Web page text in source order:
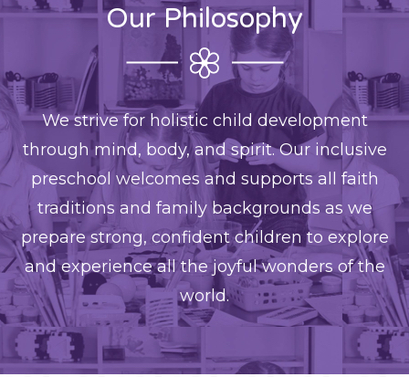
Our Philosophy
We strive for holistic child development
through mind, body, and spirit. Our inclusive
preschool welcomes and supports all faith
traditions and family backgrounds as we
prepare strong, confident children to explore
and experience all the joyful wonders of the
world.